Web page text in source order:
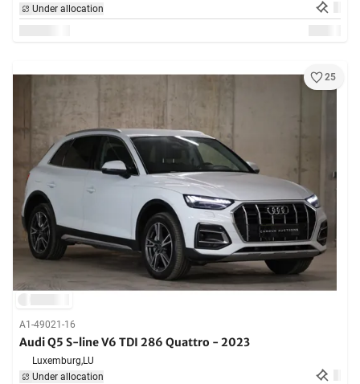
Under allocation
25
A1-49021-16
Audi Q5 S-line V6 TDI 286 Quattro - 2023
Luxemburg,LU
Under allocation